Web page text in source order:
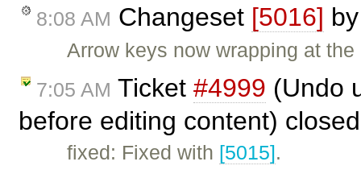
8:08 AM Changeset [5016]
Arrow keys now wrapping at
7:05 AM Ticket #4999 (Undo
before editing content)
fixed: Fixed with [5015].